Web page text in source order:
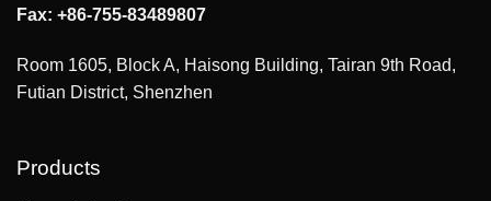
Fax: +86-755-83489807
Room 1605, Block A, Haisong Building, Tairan 9th Road,
Futian District, Shenzhen
Products